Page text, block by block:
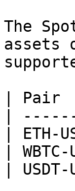
The
assets
| Pair
|
|
|
|